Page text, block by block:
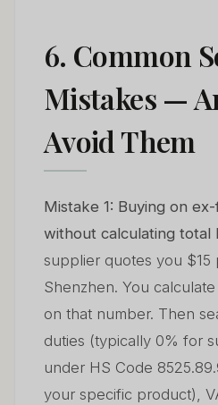
6. Common
Mistakes —
Avoid Them
Mistake 1: Buying on
without calculating total
supplier quotes you $15
Shenzhen. You
on that number. Then
duties (typically 0% for
under HS Code
your specific product),